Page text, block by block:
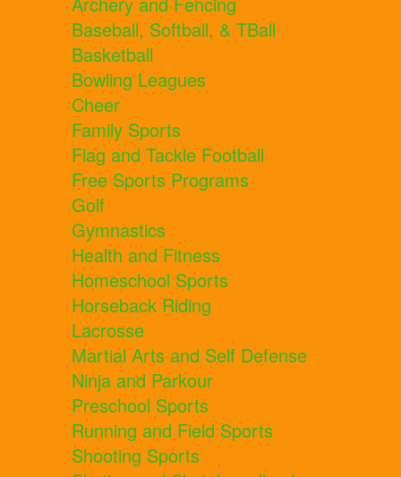
Baseball, Softball, & TBall
Basketball
Bowling Leagues
Cheer
Family Sports
Flag and Tackle Football
Free Sports Programs
Golf
Gymnastics
Health and Fitness
Homeschool Sports
Horseback Riding
Lacrosse
Martial Arts and Self Defense
Ninja and Parkour
Preschool Sports
Running and Field Sports
Shooting Sports